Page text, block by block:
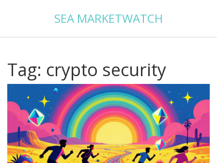
SEA MARKETWATCH
Tag: crypto security